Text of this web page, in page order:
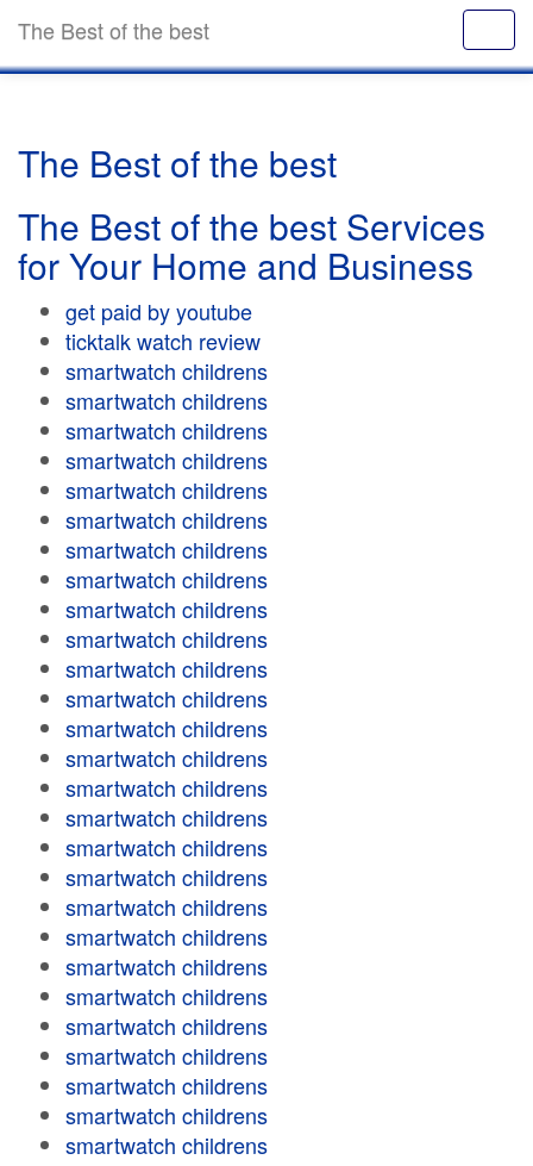
The Best of the best
The Best of the best
The Best of the best Services
for Your Home and Business
get paid by youtube
ticktalk watch review
smartwatch childrens
smartwatch childrens
smartwatch childrens
smartwatch childrens
smartwatch childrens
smartwatch childrens
smartwatch childrens
smartwatch childrens
smartwatch childrens
smartwatch childrens
smartwatch childrens
smartwatch childrens
smartwatch childrens
smartwatch childrens
smartwatch childrens
smartwatch childrens
smartwatch childrens
smartwatch childrens
smartwatch childrens
smartwatch childrens
smartwatch childrens
smartwatch childrens
smartwatch childrens
smartwatch childrens
smartwatch childrens
smartwatch childrens
smartwatch childrens